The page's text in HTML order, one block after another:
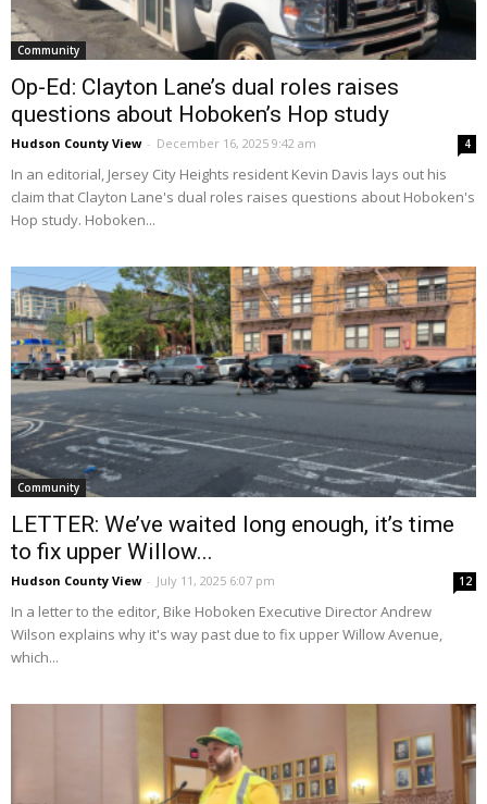
Community
Op-Ed: Clayton Lane’s dual roles raises
questions about Hoboken’s Hop study
Hudson County View - December 16, 2025 9:42 am 4
In an editorial, Jersey City Heights resident Kevin Davis lays out his
claim that Clayton Lane's dual roles raises questions about Hoboken's
Hop study. Hoboken...
Community
LETTER: We’ve waited long enough, it’s time
to fix upper Willow...
Hudson County View - July 11, 2025 6:07 pm 12
In a letter to the editor, Bike Hoboken Executive Director Andrew
Wilson explains why it's way past due to fix upper Willow Avenue,
which...